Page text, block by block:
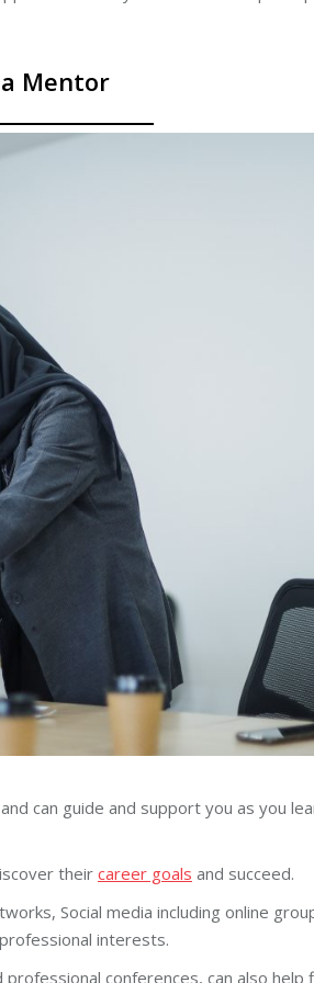
Mentor
can guide and support you as you
their career goals and succeed.
Social media including online
interests.
conferences, can also help